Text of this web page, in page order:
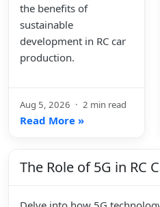
the benefits of
sustainable
development in RC car
production.
Aug 5, 2026 · 2 min read
Read More »
The Role of 5G in RC